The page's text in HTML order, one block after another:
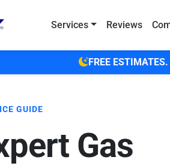
Services
Reviews
FREE
GUIDE
Gas